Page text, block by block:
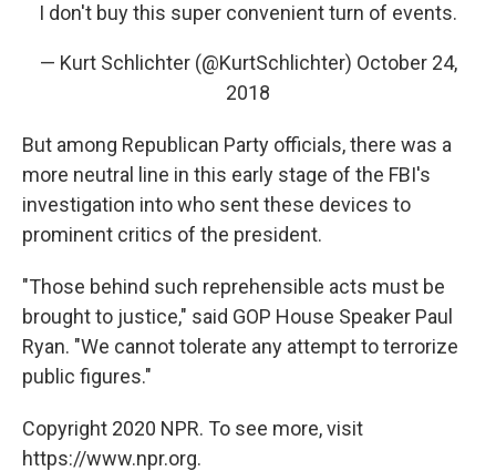
I don't buy this super convenient turn of events.
— Kurt Schlichter (@KurtSchlichter) October 24,
2018
But among Republican Party officials, there was a
more neutral line in this early stage of the FBI's
investigation into who sent these devices to
prominent critics of the president.
"Those behind such reprehensible acts must be
brought to justice," said GOP House Speaker Paul
Ryan. "We cannot tolerate any attempt to terrorize
public figures."
Copyright 2020 NPR. To see more, visit
https://www.npr.org.